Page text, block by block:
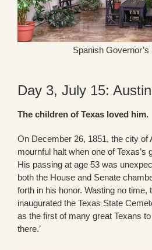
Spanish Governor’s
Day 3, July 15: Austin
The children of Texas loved him.
On December 26, 1851, the city of
mournful halt when one of Texas’s
His passing at age 53 was
both the House and Senate
forth in his honor. Wasting no time,
inaugurated the Texas State
as the first of many great Texans
there.’